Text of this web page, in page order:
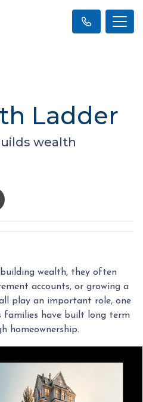
Ladder
wealth
wealth, they often
accounts, or growing a
play an important role, one
families have built long term
homeownership.